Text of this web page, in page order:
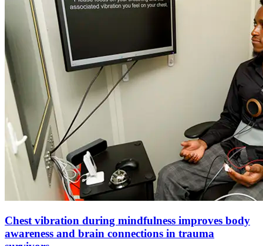
Chest vibration during mindfulness improves body
awareness and brain connections in trauma